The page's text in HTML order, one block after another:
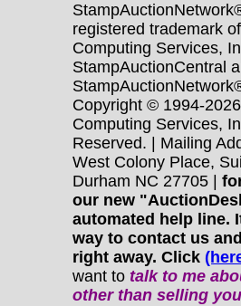
registered trademark
Computing Services,
StampAuctionCentral
Copyright © 1994-
Computing Services,
Reserved. | Mailing
West Colony Place,
Durham NC 27705 |
our new
automated help line.
way to contact us
right away. Click
want to talk to me
otherthan selling